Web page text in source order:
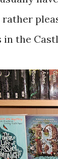
rather
in the